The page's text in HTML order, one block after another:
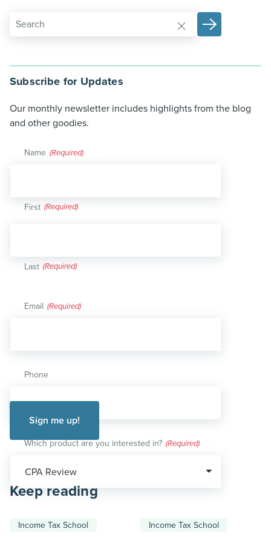
Subscribe for Updates
Our monthly newsletter includes highlights from the blog
and other goodies.
Name (Required)
First
Last
Email (Required)
Phone
Which product are you interested in? (Required)
Keep reading
Income Tax School Income Tax School